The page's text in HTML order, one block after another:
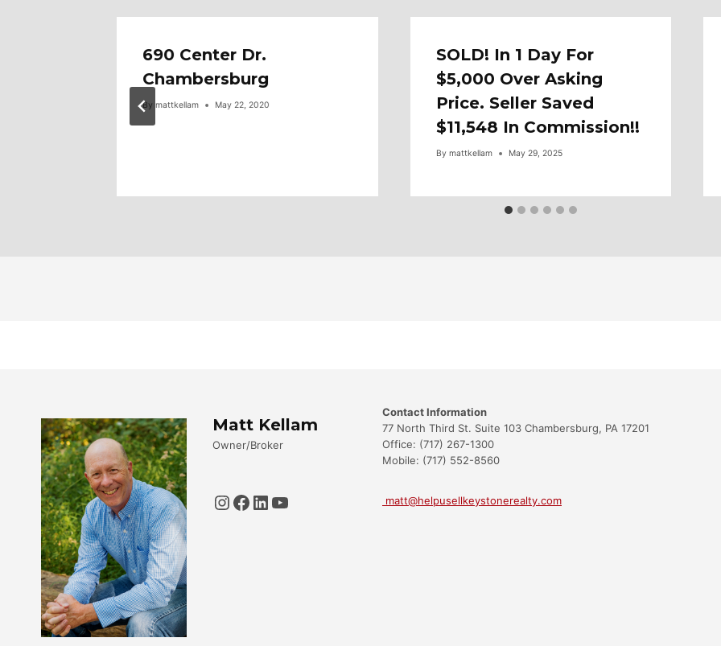
690 Center Dr.
Chambersburg
By mattkellam May 22, 2020
SOLD! In 1 Day For
$5,000 Over Asking
Price. Seller Saved
$11,548 In Commission!!
By mattkellam May 29, 2025
Matt Kellam
Owner/Broker
Instagram
Facebook
LinkedIn
YouTube
Contact Information
77 North Third St. Suite 103 Chambersburg, PA 17201
Office: (717) 267-1300
Mobile: (717) 552-8560
matt@helpusellkeystonerealty.com